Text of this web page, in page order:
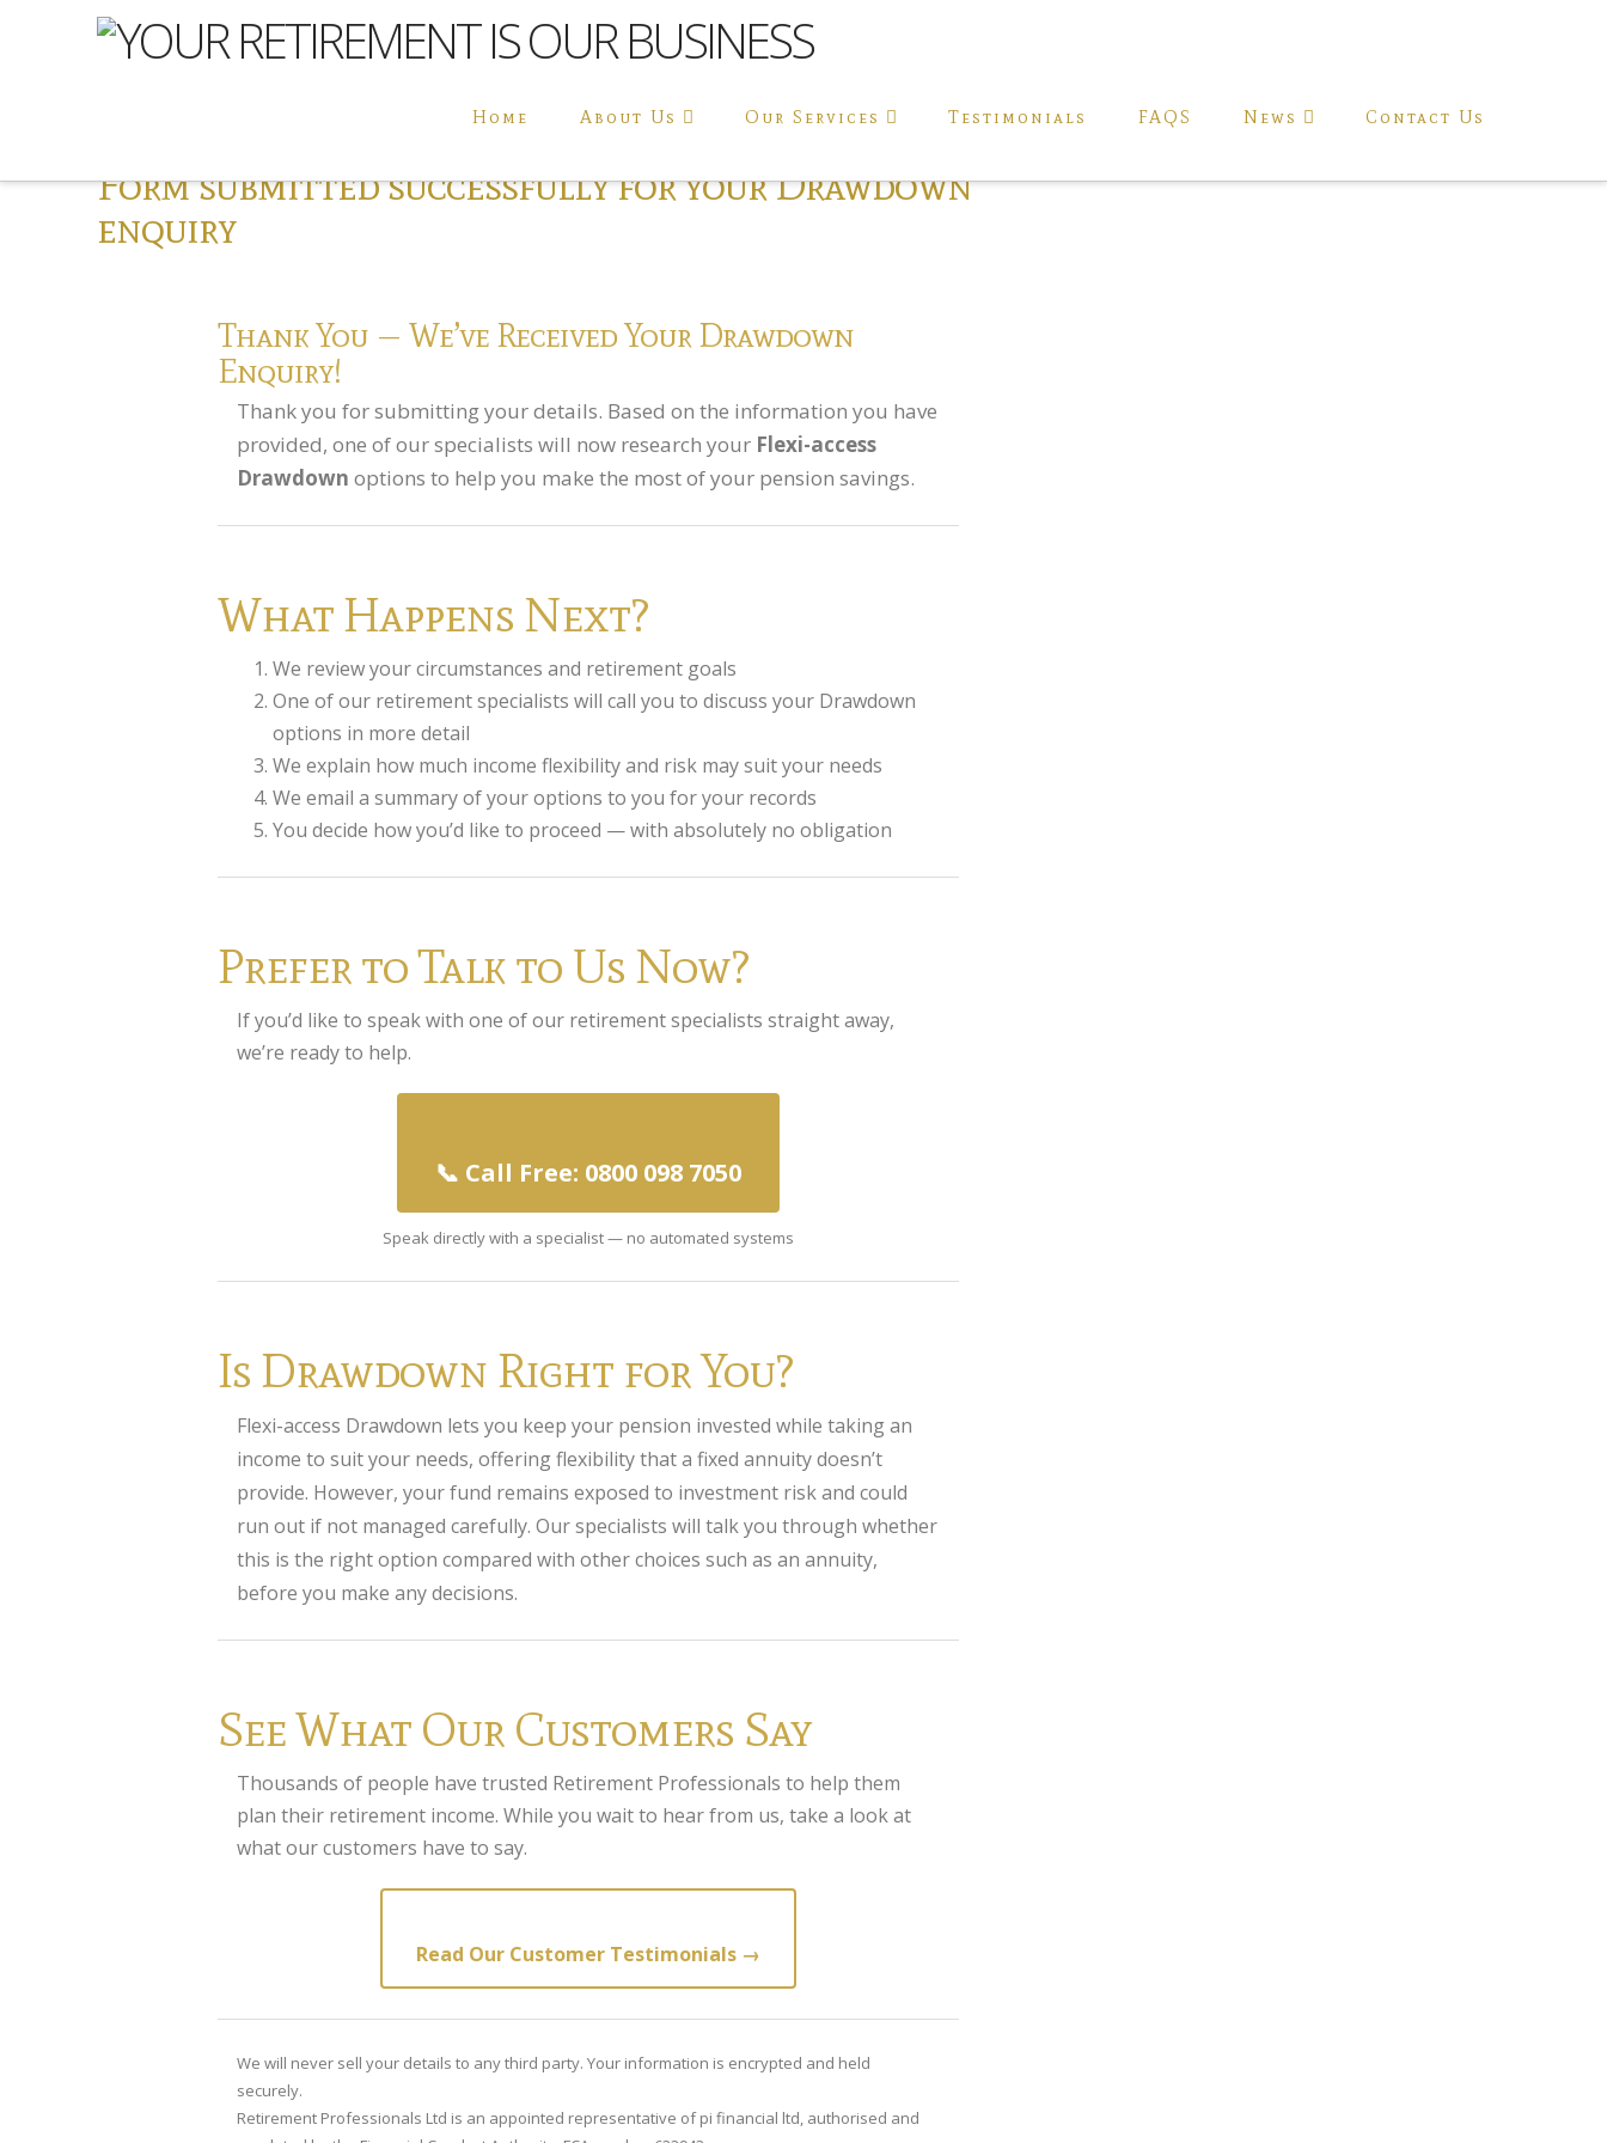
Home About Us Our Services Testimonials FAQS News Contact Us
Form submitted successfully for your Drawdown
enquiry
Thank You — We’ve Received Your Drawdown
Enquiry!
Thank you for submitting your details. Based on the information you have
provided, one of our specialists will now research your Flexi-access
Drawdown options to help you make the most of your pension savings.
What Happens Next?
We review your circumstances and retirement goals
One of our retirement specialists will call you to discuss your Drawdown
options in more detail
We explain how much income flexibility and risk may suit your needs
We email a summary of your options to you for your records
You decide how you’d like to proceed — with absolutely no obligation
Prefer to Talk to Us Now?
If you’d like to speak with one of our retirement specialists straight away,
we’re ready to help.
📞 Call Free: 0800 098 7050
Speak directly with a specialist — no automated systems
Is Drawdown Right for You?
Flexi-access Drawdown lets you keep your pension invested while taking an
income to suit your needs, offering flexibility that a fixed annuity doesn’t
provide. However, your fund remains exposed to investment risk and could
run out if not managed carefully. Our specialists will talk you through whether
this is the right option compared with other choices such as an annuity,
before you make any decisions.
See What Our Customers Say
Thousands of people have trusted Retirement Professionals to help them
plan their retirement income. While you wait to hear from us, take a look at
what our customers have to say.
Read Our Customer Testimonials →
We will never sell your details to any third party. Your information is encrypted and held
securely.
Retirement Professionals Ltd is an appointed representative of pi financial ltd, authorised and